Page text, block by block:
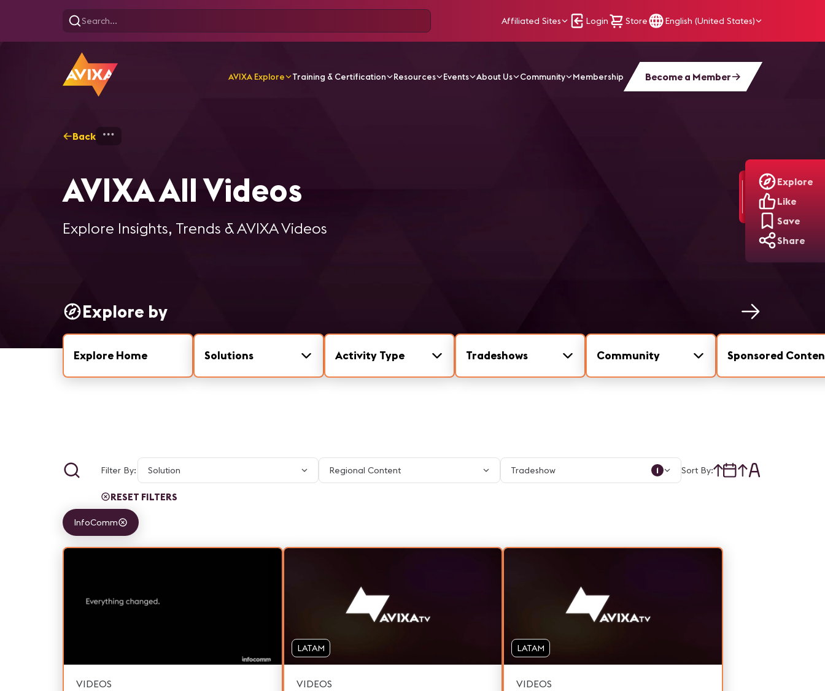
Affiliated Sites Login Store English (United States)
AVIXA Explore Training & Certification Resources Events About Us Community Membership Become a Member
Explore
Like
Save
Share
Back
AVIXA All Videos
Explore Insights, Trends & AVIXA Videos
Explore by
Explore Home Solutions Activity Type Tradeshows Community Sponsored
Filter By: 1
RESET FILTERS
Sort By:
InfoComm
VIDEOS
LATAM
VIDEOS
LATAM
VIDEOS